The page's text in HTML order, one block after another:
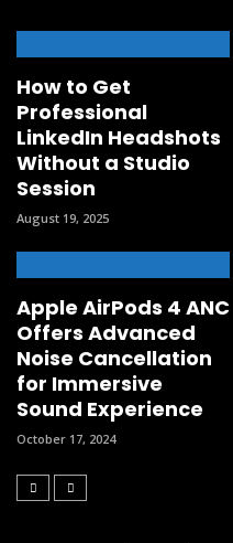
How to Get
Professional
LinkedIn Headshots
Without a Studio
Session
August 19, 2025
Apple AirPods 4 ANC
Offers Advanced
Noise Cancellation
for Immersive
Sound Experience
October 17, 2024